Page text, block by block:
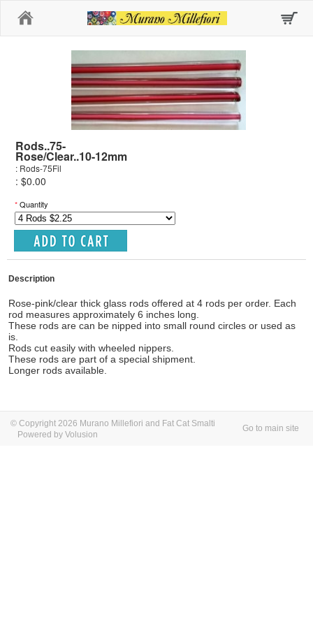
Rods..75-
Rose/Clear..10-12mm
: Rods-75Fil
: $0.00
*Quantity
Description
Rose-pink/clear thick glass rods offered at 4 rods per order. Each
rod measures approximately 6 inches long.
These rods are can be nipped into small round circles or used as
is.
Rods cut easily with wheeled nippers.
These rods are part of a special shipment.
Longer rods available.
© Copyright 2026 Murano Millefiori and Fat Cat Smalti
Powered by Volusion
Go to main site